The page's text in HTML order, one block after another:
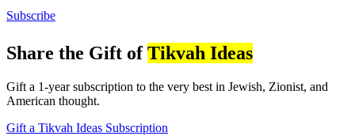
Subscribe
Share the Gift ofTikvah Ideas
Gift a 1-year subscription to the very best in Jewish, Zionist, and
American thought.
Gift a Tikvah Ideas Subscription